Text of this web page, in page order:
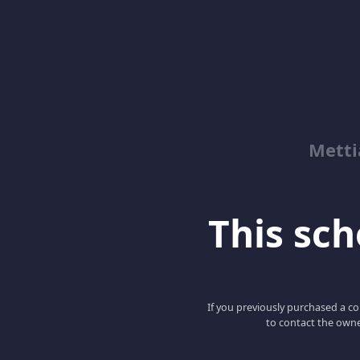
This
If you previously purchased a
to contact the